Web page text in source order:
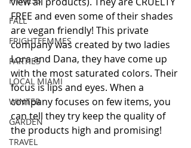
FALL
FRIGHTFEMMES
PARTIES
LOCAL MIAMI
WINTER
GARDEN
TRAVEL
FREE and even some of their shades
are vegan friendly! This private
company was created by two ladies
Lora and Dana, they have come up
with the most saturated colors. Their
focus is lips and eyes. When a
company focuses on few items, you
can tell they try keep the quality of
the products high and promising!